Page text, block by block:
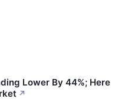
Lower By 44%; Here
↗